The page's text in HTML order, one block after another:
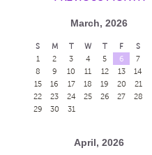
March, 2026
S M T W T F
S
1
2 3 4 5 6
7
8
9 10 11 12 13
14
15
16 17 18 19 20
21
22
23 24 25 26 27
28
29
30 31
April, 2026